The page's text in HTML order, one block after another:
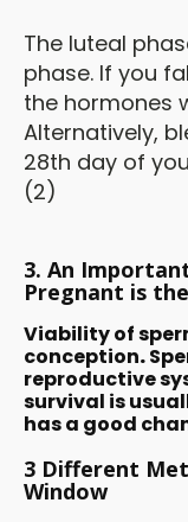
The luteal
phase. If you
the hormones
Alternatively,
28th day of
(2)
3. An
Pregnant is
Viability of
conception.
reproductive
survival is
has a good
3 Different
Window